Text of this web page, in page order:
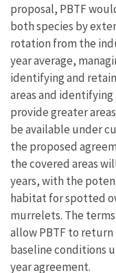
proposal, PBTF
both species by
rotation from the
year average,
identifying and
areas and
provide greater
be available under
the proposed
the covered areas
years, with the
habitat for spotted
murrelets. The
allow PBTF to
baseline conditions
year agreement.